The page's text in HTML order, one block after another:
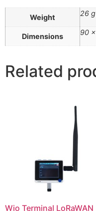
Weight 26 g
Dimensions 90
Related
Wio Terminal LoRaWAN